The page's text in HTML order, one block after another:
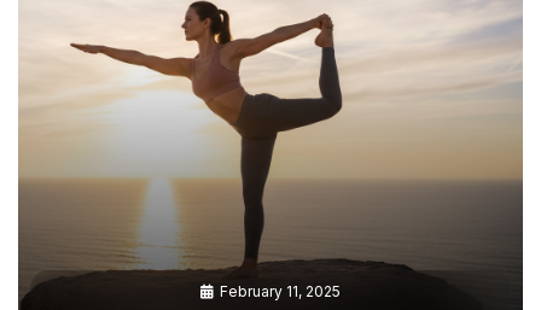
February 11, 2025